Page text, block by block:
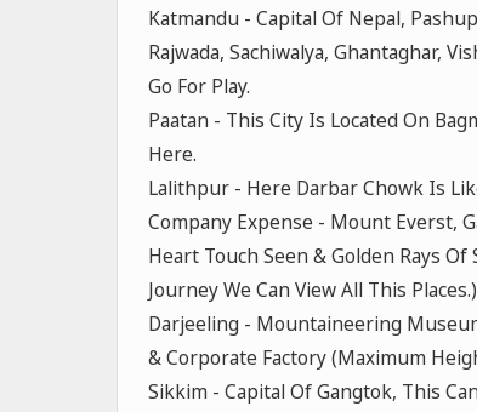
Katmandu - Capital Of Nepal,
Rajwada, Sachiwalya, Ghantaghar,
Go For Play.
Paatan - This City Is Located On
Here.
Lalithpur - Here Darbar Chowk Is
Company Expense - Mount Everst,
Heart Touch Seen & Golden Rays
Journey We Can View All This
Darjeeling - Mountaineering
& Corporate Factory (Maximum
Sikkim - Capital Of Gangtok, This